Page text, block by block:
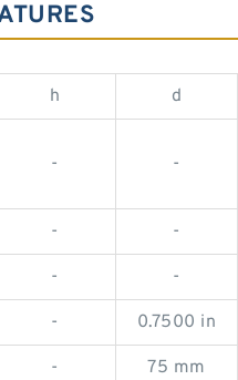
h d
- -
- -
- -
- 0.7500 in
- 75 mm